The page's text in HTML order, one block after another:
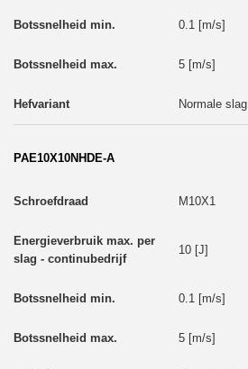
0.1 [m/s]
5 [m/s]
Normale slag
PAE10X10NHDE-A
M10X1
10 [J]
0.1 [m/s]
5 [m/s]